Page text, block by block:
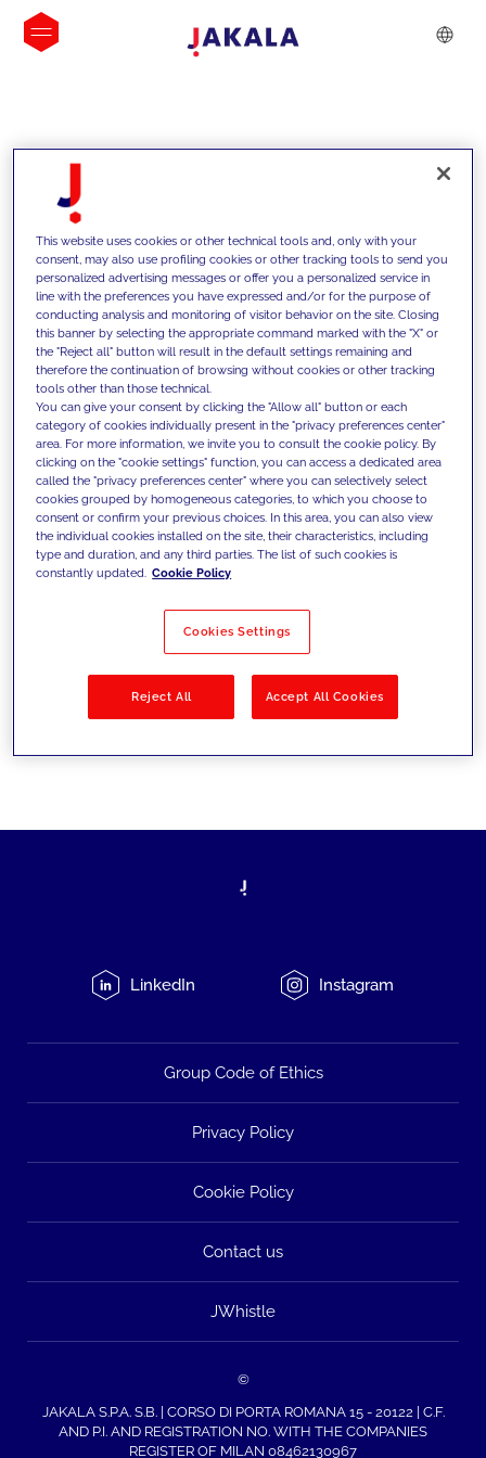
INSIGHTS
We support our clients with our
competencies and offer them
innovative solutions to overcome
today's challenges and set new goals
Filter by Solutions
LinkedIn Instagram
Group Code of Ethics
Privacy Policy
Cookie Policy
Contact us
JWhistle
©
JAKALA S.P.A. S.B. | CORSO DI PORTA ROMANA 15 - 20122 | C.F.
AND P.I. AND REGISTRATION NO. WITH THE COMPANIES
REGISTER OF MILAN 08462130967
This website uses cookies or other technical tools and, only with your
consent, may also use profiling cookies or other tracking tools to send you
personalized advertising messages or offer you a personalized service in
line with the preferences you have expressed and/or for the purpose of
conducting analysis and monitoring of visitor behavior on the site. Closing
this banner by selecting the appropriate command marked with the "X" or
the "Reject all" button will result in the default settings remaining and
therefore the continuation of browsing without cookies or other tracking
tools other than those technical.
You can give your consent by clicking the "Allow all" button or each
category of cookies individually present in the "privacy preferences center"
area. For more information, we invite you to consult the cookie policy. By
clicking on the "cookie settings" function, you can access a dedicated area
called the "privacy preferences center" where you can selectively select
cookies grouped by homogeneous categories, to which you choose to
consent or confirm your previous choices. In this area, you can also view
the individual cookies installed on the site, their characteristics, including
type and duration, and any third parties. The list of such cookies is
constantly updated. Cookie Policy
Cookies Settings
Reject All Accept All Cookies